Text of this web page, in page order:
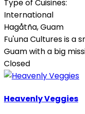
Type of Cuisines:
International
Hagåtña,Guam
Fu'una Cultures is a
Guam with a big
Closed
Heavenly Veggies